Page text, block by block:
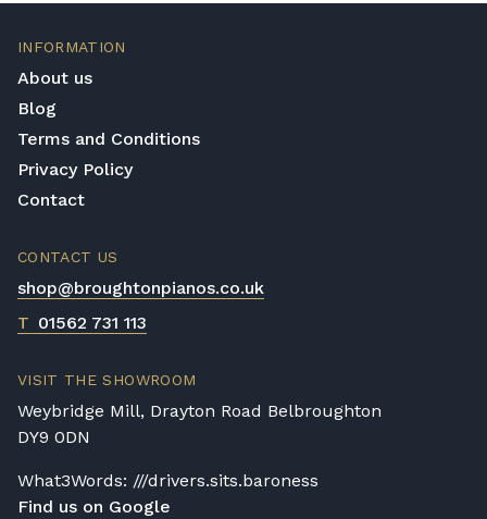
INFORMATION
About us
Blog
Terms and Conditions
Privacy Policy
Contact
CONTACT US
shop@broughtonpianos.co.uk
T 01562 731 113
VISIT THE SHOWROOM
Weybridge Mill, Drayton Road Belbroughton
DY9 0DN
What3Words: ///drivers.sits.baroness
Find us on Google